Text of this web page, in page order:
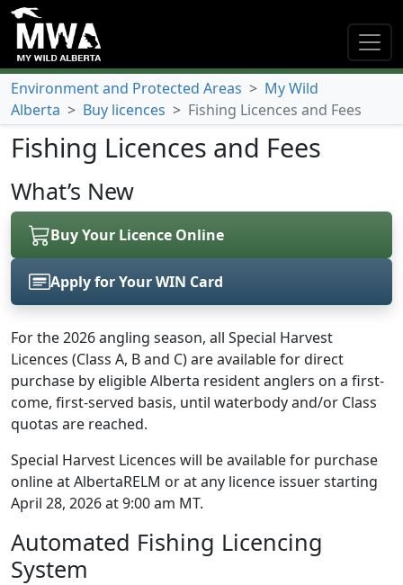
Environment and Protected Areas > My Wild
Alberta > Buy licences > Fishing Licences and Fees
Fishing Licences and Fees
What’s New
Buy Your Licence Online
Apply for Your WIN Card
(opens in a new tab)
For the 2026 angling season, all Special Harvest
Licences (Class A, B and C) are available for direct
purchase by eligible Alberta resident anglers on a first-
come, first-served basis, until waterbody and/or Class
quotas are reached.
Special Harvest Licences will be available for purchase
online at AlbertaRELM or at any licence issuer starting
April 28, 2026 at 9:00 am MT.
Automated Fishing Licencing
System